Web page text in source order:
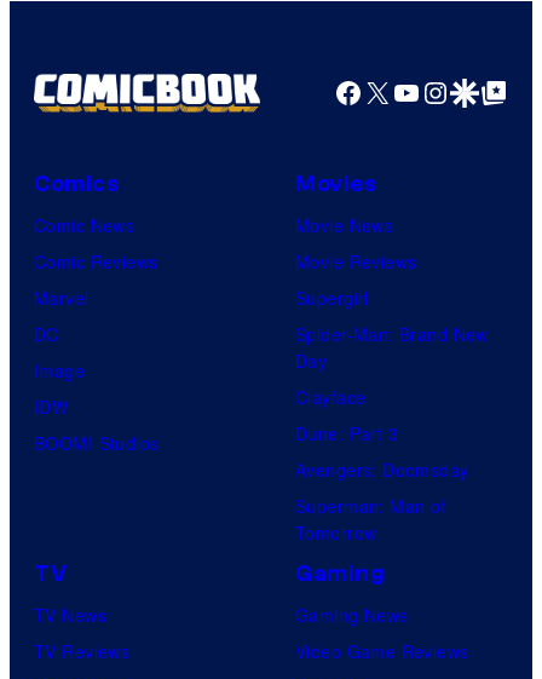
Facebook
X YouTube
GoogleGoogle Top
Comics
Comic News
Comic Reviews
Marvel
DC
Image
IDW
BOOM! Studios
Movies
Movie News
Movie Reviews
Supergirl
Spider-Man: Brand New
Day
Clayface
Dune: Part 3
Avengers: Doomsday
Superman: Man of
Tomorrow
TV
TV News
TV Reviews
Gaming
Gaming News
Video Game Reviews